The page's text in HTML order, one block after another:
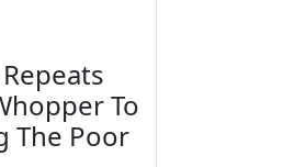
To
The Poor